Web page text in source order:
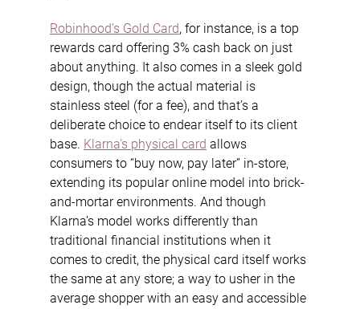
Robinhood’s Gold Card, for instance, is a top
rewards card offering 3% cash back on just
about anything. It also comes in a sleek gold
design, though the actual material is
stainless steel (for a fee), and that’s a
deliberate choice to endear itself to its client
base. Klarna’s physical card allows
consumers to “buy now, pay later” in-store,
extending its popular online model into brick-
and-mortar environments. And though
Klarna’s model works differently than
traditional financial institutions when it
comes to credit, the physical card itself works
the same at any store; a way to usher in the
average shopper with an easy and accessible